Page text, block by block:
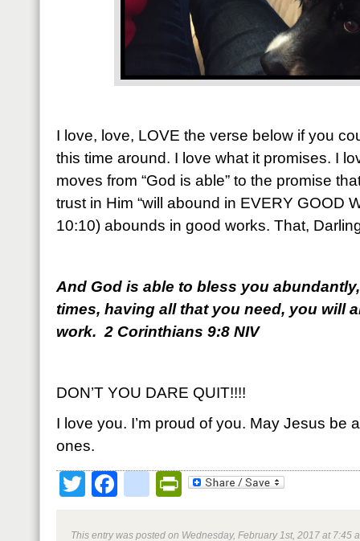
I love, love, LOVE the verse below if you
this time around. I love what it promises. I
moves from “God is able” to the promise
trust in Him “will abound in EVERY GOOD
10:10) abounds in good works. That,
And God is able to bless you
times, having all that you need, you will
work. 2 Corinthians 9:8 NIV
DON’T YOU DARE QUIT!!!!
I love you. I’m proud of you. May Jesus be
ones.
TwitterFacebookPrintFriendly
This entry was posted on Wednesday, February 1st, 2017 at 7:45